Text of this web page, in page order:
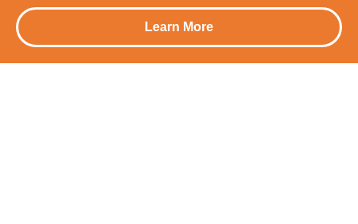
Learn More